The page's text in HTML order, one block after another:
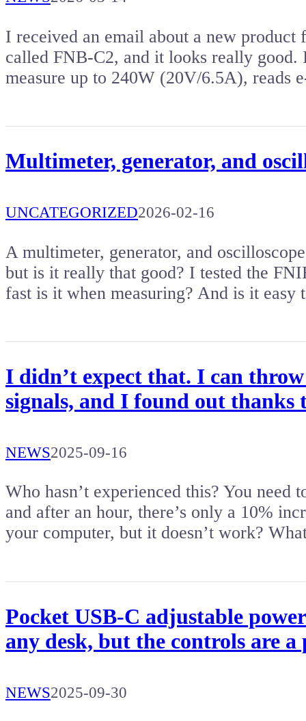
I received an email about a new
called FNB-C2, and it looks really good.
measure up to 240W (20V/6.5A), reads
Multimeter, generator, and
UNCATEGORIZED2026-02-16
A multimeter, generator, and
but is it really that good? I tested the
fast is it when measuring? And is it
I didn’t expect that. I can
signals, and I found out thanks
NEWS2025-09-16
Who hasn’t experienced this? You
and after an hour, there’s only a 10%
your computer, but it doesn’t work?
Pocket USB-C adjustable
any desk, but the controls are a
NEWS2025-09-30